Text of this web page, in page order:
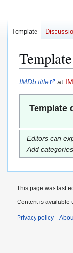
Template
Jump
to
Jump
to
IMDb title at
Template
Editors can
Add
Template
This page was last
Content is available
Privacy policy